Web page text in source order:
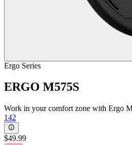
Ergo Series
ERGO M575S
Work in your comfort zone with Ergo
142
$49.99